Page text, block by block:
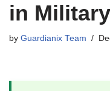
in
by Guardianix Team